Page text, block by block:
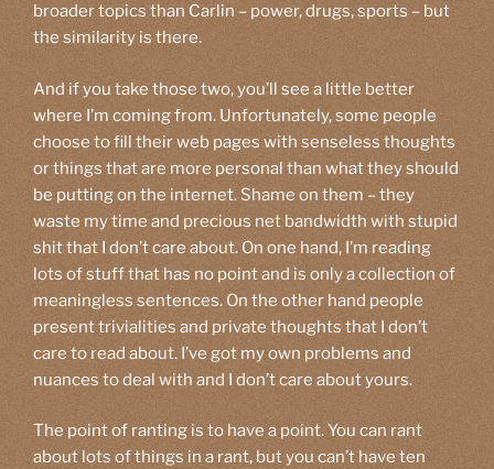
broader topics than Carlin – power, drugs, sports – but
the similarity is there.
And if you take those two, you’ll see a little better
where I’m coming from. Unfortunately, some people
choose to fill their web pages with senseless thoughts
or things that are more personal than what they should
be putting on the internet. Shame on them – they
waste my time and precious net bandwidth with stupid
shit that I don’t care about. On one hand, I’m reading
lots of stuff that has no point and is only a collection of
meaningless sentences. On the other hand people
present trivialities and private thoughts that I don’t
care to read about. I’ve got my own problems and
nuances to deal with and I don’t care about yours.
The point of ranting is to have a point. You can rant
about lots of things in a rant, but you can’t have ten